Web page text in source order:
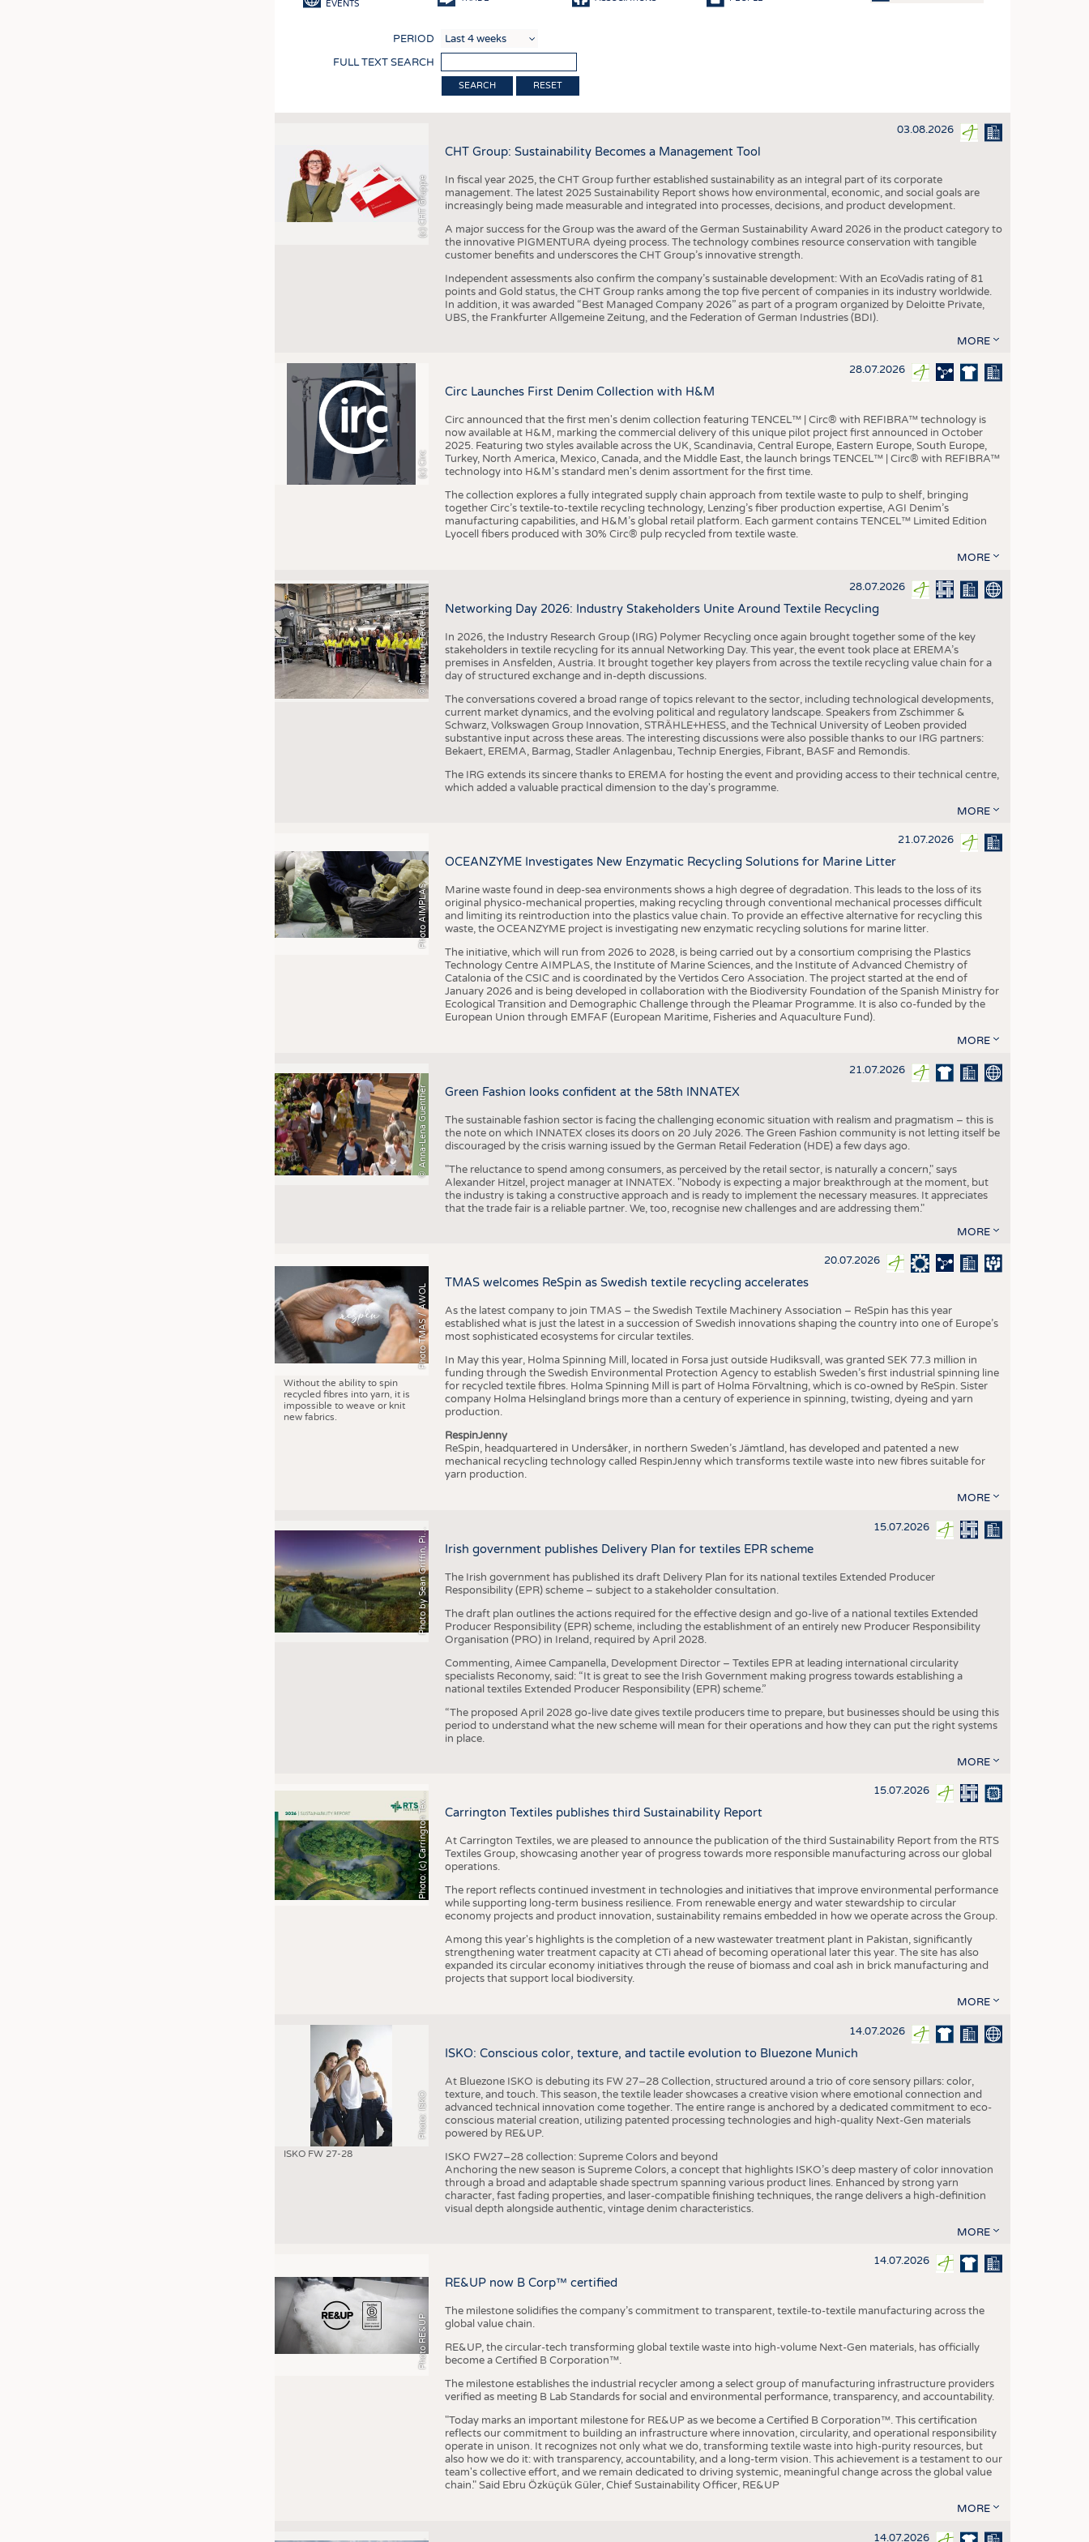
SUSTAINABILITY
CIRCULAR ECONOMY
TECHNICAL TEXTILES
SMART TEXTILES
MEDICINE
INTERIOR TEXTILES
APPAREL
KRÜGER PERSONAL HEADHUNTING
TRAINING & APPRENTICESHIP
COMPANIES STATISTICS
SCHEDULE
CALENDAR
EVENTS
PERIOD
FULL TEXT SEARCH
RESET
(c) CHT Gruppe
03.08.2026
CHT Group: Sustainability Becomes a Management Tool
In fiscal year 2025, the CHT Group further established sustainability as an integral part of its corporate
management. The latest 2025 Sustainability Report shows how environmental, economic, and social goals are
increasingly being made measurable and integrated into processes, decisions, and product development.
A major success for the Group was the award of the German Sustainability Award 2026 in the product category to
the innovative PIGMENTURA dyeing process. The technology combines resource conservation with tangible
customer benefits and underscores the CHT Group’s innovative strength.
Independent assessments also confirm the company’s sustainable development: With an EcoVadis rating of 81
points and Gold status, the CHT Group ranks among the top five percent of companies in its industry worldwide.
In addition, it was awarded “Best Managed Company 2026” as part of a program organized by Deloitte Private,
UBS, the Frankfurter Allgemeine Zeitung, and the Federation of German Industries (BDI).
MORE
(c) Circ
28.07.2026
Circ Launches First Denim Collection with H&M
Circ announced that the first men's denim collection featuring TENCEL™ | Circ® with REFIBRA™ technology is
now available at H&M, marking the commercial delivery of this unique pilot project first announced in October
2025. Featuring two styles available across the UK, Scandinavia, Central Europe, Eastern Europe, South Europe,
Turkey, North America, Mexico, Canada, and the Middle East, the launch brings TENCEL™ | Circ® with REFIBRA™
technology into H&M's standard men's denim assortment for the first time.
The collection explores a fully integrated supply chain approach from textile waste to pulp to shelf, bringing
together Circ’s textile-to-textile recycling technology, Lenzing’s fiber production expertise, AGI Denim’s
manufacturing capabilities, and H&M’s global retail platform. Each garment contains TENCEL™ Limited Edition
Lyocell fibers produced with 30% Circ® pulp recycled from textile waste.
MORE
©
I
n
s
t
i
t
u
t
f
ü
r
T
e
x
t
i
l
t
e
c
h
n
i
k
(
I
T
A
)
d
e
r
R
W
T
H
A
a
c
h
e
n
U
n
i
v
e
r
s
i
t
y 28.07.2026
Networking Day 2026: Industry Stakeholders Unite Around Textile Recycling
In 2026, the Industry Research Group (IRG) Polymer Recycling once again brought together some of the key
stakeholders in textile recycling for its annual Networking Day. This year, the event took place at EREMA’s
premises in Ansfelden, Austria. It brought together key players from across the textile recycling value chain for a
day of structured exchange and in-depth discussions.
The conversations covered a broad range of topics relevant to the sector, including technological developments,
current market dynamics, and the evolving political and regulatory landscape. Speakers from Zschimmer &
Schwarz, Volkswagen Group Innovation, STRÄHLE+HESS, and the Technical University of Leoben provided
substantive input across these areas. The interesting discussions were also possible thanks to our IRG partners:
Bekaert, EREMA, Barmag, Stadler Anlagenbau, Technip Energies, Fibrant, BASF and Remondis.
The IRG extends its sincere thanks to EREMA for hosting the event and providing access to their technical centre,
which added a valuable practical dimension to the day's programme.
MORE
Photo AIMPLAS
21.07.2026
OCEANZYME Investigates New Enzymatic Recycling Solutions for Marine Litter
Marine waste found in deep-sea environments shows a high degree of degradation. This leads to the loss of its
original physico-mechanical properties, making recycling through conventional mechanical processes difficult
and limiting its reintroduction into the plastics value chain. To provide an effective alternative for recycling this
waste, the OCEANZYME project is investigating new enzymatic recycling solutions for marine litter.
The initiative, which will run from 2026 to 2028, is being carried out by a consortium comprising the Plastics
Technology Centre AIMPLAS, the Institute of Marine Sciences, and the Institute of Advanced Chemistry of
Catalonia of the CSIC and is coordinated by the Vertidos Cero Association. The project started at the end of
January 2026 and is being developed in collaboration with the Biodiversity Foundation of the Spanish Ministry for
Ecological Transition and Demographic Challenge through the Pleamar Programme. It is also co-funded by the
European Union through EMFAF (European Maritime, Fisheries and Aquaculture Fund).
MORE
© Anna-Lena Guenther
21.07.2026
Green Fashion looks confident at the 58th INNATEX
The sustainable fashion sector is facing the challenging economic situation with realism and pragmatism – this is
the note on which INNATEX closes its doors on 20 July 2026. The Green Fashion community is not letting itself be
discouraged by the crisis warning issued by the German Retail Federation (HDE) a few days ago.
"The reluctance to spend among consumers, as perceived by the retail sector, is naturally a concern," says
Alexander Hitzel, project manager at INNATEX. "Nobody is expecting a major breakthrough at the moment, but
the industry is taking a constructive approach and is ready to implement the necessary measures. It appreciates
that the trade fair is a reliable partner. We, too, recognise new challenges and are addressing them."
MORE
Photo TMAS / AWOL
Without the ability to spin
recycled fibres into yarn, it is
impossible to weave or knit
new fabrics.
20.07.2026
TMAS welcomes ReSpin as Swedish textile recycling accelerates
As the latest company to join TMAS – the Swedish Textile Machinery Association – ReSpin has this year
established what is just the latest in a succession of Swedish innovations shaping the country into one of Europe’s
most sophisticated ecosystems for circular textiles.
In May this year, Holma Spinning Mill, located in Forsa just outside Hudiksvall, was granted SEK 77.3 million in
funding through the Swedish Environmental Protection Agency to establish Sweden’s first industrial spinning line
for recycled textile fibres. Holma Spinning Mill is part of Holma Förvaltning, which is co-owned by ReSpin. Sister
company Holma Helsingland brings more than a century of experience in spinning, twisting, dyeing and yarn
production.
RespinJenny
ReSpin, headquartered in Undersåker, in northern Sweden’s Jämtland, has developed and patented a new
mechanical recycling technology called RespinJenny which transforms textile waste into new fibres suitable for
yarn production.
MORE
P
h
o
t
o
b
y
S
e
a
n
G
r
i
f
f
i
n
,
P
i
x
a
b
a
y 15.07.2026
Irish government publishes Delivery Plan for textiles EPR scheme
The Irish government has published its draft Delivery Plan for its national textiles Extended Producer
Responsibility (EPR) scheme – subject to a stakeholder consultation.
The draft plan outlines the actions required for the effective design and go-live of a national textiles Extended
Producer Responsibility (EPR) scheme, including the establishment of an entirely new Producer Responsibility
Organisation (PRO) in Ireland, required by April 2028.
Commenting, Aimee Campanella, Development Director – Textiles EPR at leading international circularity
specialists Reconomy, said: “It is great to see the Irish Government making progress towards establishing a
national textiles Extended Producer Responsibility (EPR) scheme.”
“The proposed April 2028 go-live date gives textile producers time to prepare, but businesses should be using this
period to understand what the new scheme will mean for their operations and how they can put the right systems
in place.
MORE
P
h
o
t
o
:
(
c
)
C
a
r
r
i
n
g
t
o
n
T
e
x
t
i
l
e
s 15.07.2026
Carrington Textiles publishes third Sustainability Report
At Carrington Textiles, we are pleased to announce the publication of the third Sustainability Report from the RTS
Textiles Group, showcasing another year of progress towards more responsible manufacturing across our global
operations.
The report reflects continued investment in technologies and initiatives that improve environmental performance
while supporting long-term business resilience. From renewable energy and water stewardship to circular
economy projects and product innovation, sustainability remains embedded in how we operate across the Group.
Among this year's highlights is the completion of a new wastewater treatment plant in Pakistan, significantly
strengthening water treatment capacity at CTi ahead of becoming operational later this year. The site has also
expanded its circular economy initiatives through the reuse of biomass and coal ash in brick manufacturing and
projects that support local biodiversity.
MORE
Photo: ISKO
ISKO FW 27-28
14.07.2026
ISKO: Conscious color, texture, and tactile evolution to Bluezone Munich
At Bluezone ISKO is debuting its FW 27–28 Collection, structured around a trio of core sensory pillars: color,
texture, and touch. This season, the textile leader showcases a creative vision where emotional connection and
advanced technical innovation come together. The entire range is anchored by a dedicated commitment to eco-
conscious material creation, utilizing patented processing technologies and high-quality Next-Gen materials
powered by RE&UP.
ISKO FW27–28 collection: Supreme Colors and beyond
Anchoring the new season is Supreme Colors, a concept that highlights ISKO’s deep mastery of color innovation
through a broad and adaptable shade spectrum spanning various product lines. Enhanced by strong yarn
character, fast fading properties, and laser-compatible finishing techniques, the range delivers a high-definition
visual depth alongside authentic, vintage denim characteristics.
MORE
Photo RE&UP
14.07.2026
RE&UP now B Corp™ certified
The milestone solidifies the company’s commitment to transparent, textile-to-textile manufacturing across the
global value chain.
RE&UP, the circular-tech transforming global textile waste into high-volume Next-Gen materials, has officially
become a Certified B Corporation™.
The milestone establishes the industrial recycler among a select group of manufacturing infrastructure providers
verified as meeting B Lab Standards for social and environmental performance, transparency, and accountability.
"Today marks an important milestone for RE&UP as we become a Certified B Corporation™. This certification
reflects our commitment to building an infrastructure where innovation, circularity, and operational responsibility
operate in unison. It recognizes not only what we do, transforming textile waste into high-purity resources, but
also how we do it: with transparency, accountability, and a long-term vision. This achievement is a testament to our
team's collective effort, and we remain dedicated to driving systemic, meaningful change across the global value
chain." Said Ebru Özküçük Güler, Chief Sustainability Officer, RE&UP
MORE
14.07.2026